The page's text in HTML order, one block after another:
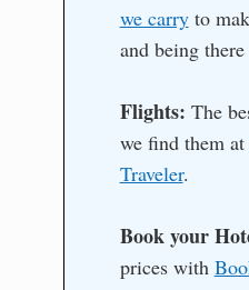
we carryto
and being there
Flights: The
we find them at
Traveler.
Book your
prices with